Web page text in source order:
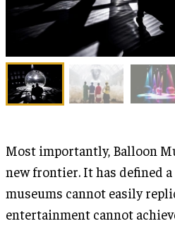
Most importantly, Balloon
new frontier. It has defined
museums cannot easily
entertainment cannot